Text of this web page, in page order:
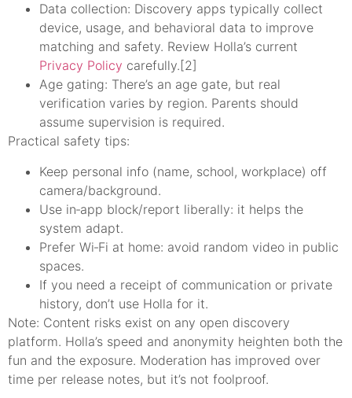
Data collection: Discovery apps typically collect
device, usage, and behavioral data to improve
matching and safety. Review Holla’s current
Privacy Policy carefully.[2]
Age gating: There’s an age gate, but real
verification varies by region. Parents should
assume supervision is required.
Practical safety tips:
Keep personal info (name, school, workplace) off
camera/background.
Use in‑app block/report liberally: it helps the
system adapt.
Prefer Wi‑Fi at home: avoid random video in public
spaces.
If you need a receipt of communication or private
history, don’t use Holla for it.
Note: Content risks exist on any open discovery
platform. Holla’s speed and anonymity heighten both the
fun and the exposure. Moderation has improved over
time per release notes, but it’s not foolproof.